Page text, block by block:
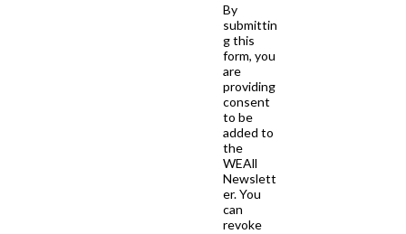
By
submittin
g this
form, you
are
providing
consent
to be
added to
the
WEAll
Newslett
er. You
can
revoke